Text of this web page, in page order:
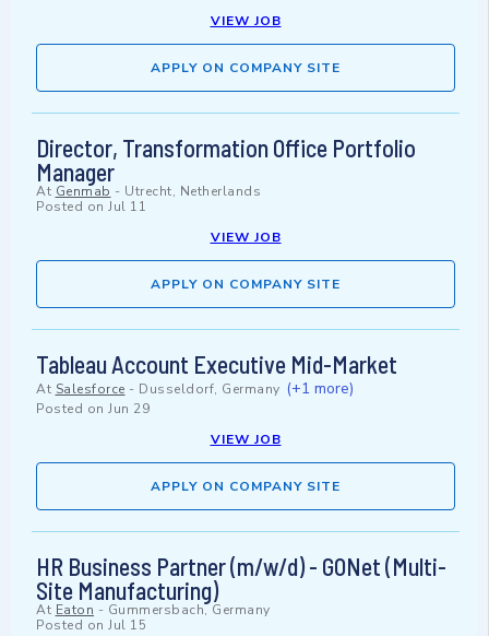
VIEW JOB
APPLY ON COMPANY SITE
Director, Transformation Office Portfolio
Manager
At Genmab - Utrecht, Netherlands
Posted on Jul 11
VIEW JOB
APPLY ON COMPANY SITE
Tableau Account Executive Mid-Market
At Salesforce - Dusseldorf, Germany (+1 more)
Posted on Jun 29
VIEW JOB
APPLY ON COMPANY SITE
HR Business Partner (m/w/d) - GONet (Multi-
Site Manufacturing)
At Eaton - Gummersbach, Germany
Posted on Jul 15